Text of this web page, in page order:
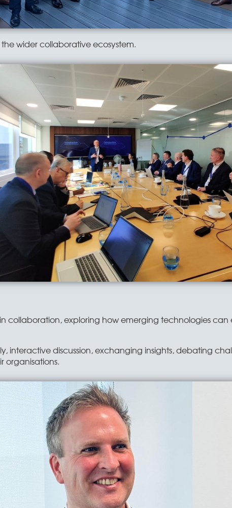
wider collaborative ecosystem.
collaboration, exploring how emerging technologies
interactive discussion, exchanging insights, debating
organisations.